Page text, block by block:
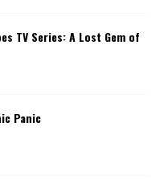
TV Series: A Lost Gem of
Panic